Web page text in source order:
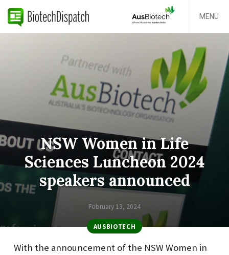
MENU
NSW Women in Life
Sciences Luncheon 2024
speakers announced
February 13, 2024
AUSBIOTECH
With the announcement of the NSW Women in